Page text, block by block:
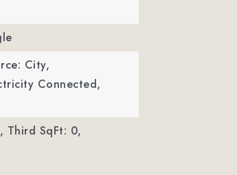
City,
Connected,
Third SqFt: 0,